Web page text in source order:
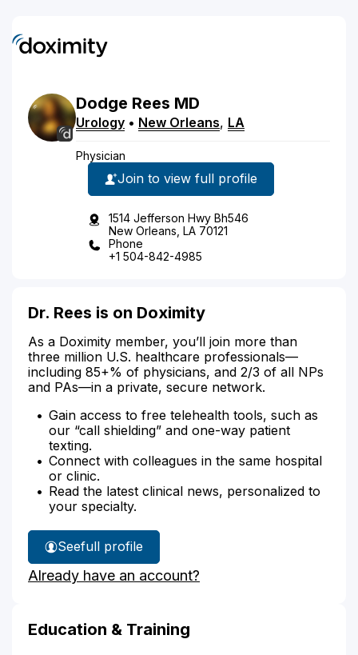
Dodge Rees MD
Urology • New Orleans, LA
Physician
Join to view full profile
1514 Jefferson Hwy Bh546
New Orleans, LA 70121
Phone
+1 504-842-4985
Dr. Rees is on Doximity
As a Doximity member, you’ll join more than
three million U.S. healthcare professionals—
including 85+% of physicians, and 2/3 of all NPs
and PAs—in a private, secure network.
Gain access to free telehealth tools, such as
our “call shielding” and one-way patient
texting.
Connect with colleagues in the same hospital
or clinic.
Read the latest clinical news, personalized to
your specialty.
See
Dr.
Rees'
full profile
Already have an account?
Education & Training